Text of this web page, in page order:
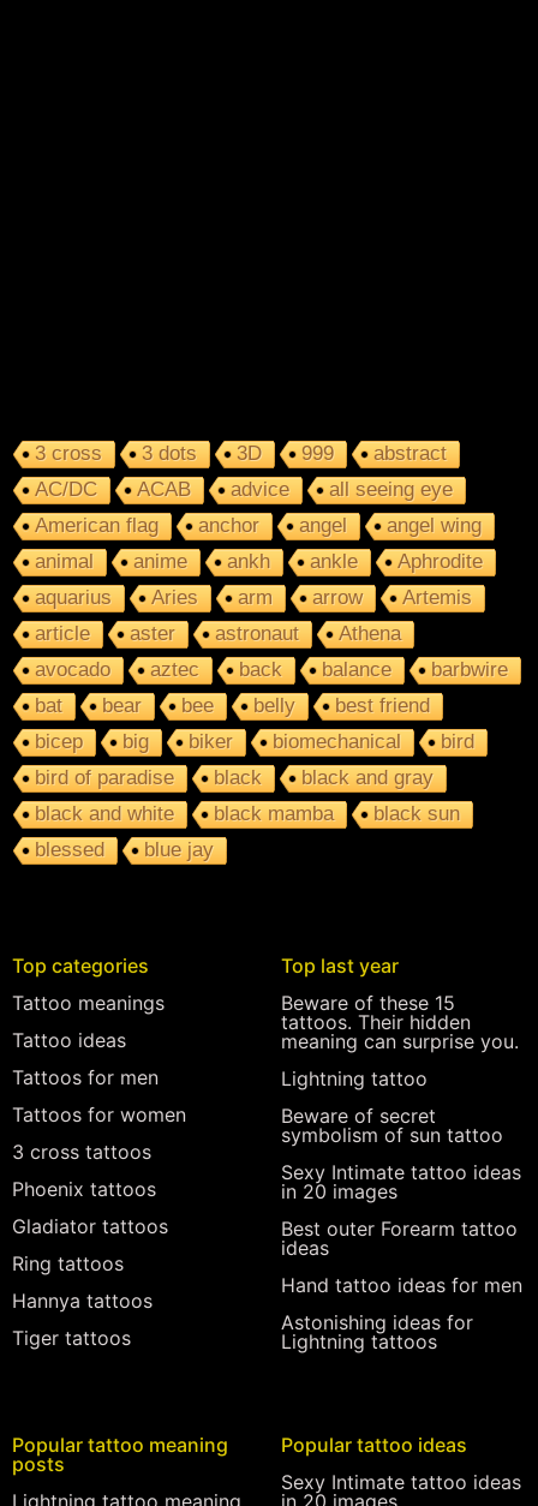
3 cross 3 dots 3D 999
abstract
AC/DC
ACAB advice
all seeing eye
American flag
anchor angel
angel wing
animal
anime ankh ankle
Aphrodite
aquarius
Aries arm arrow
Artemis
article
aster astronaut
Athena
avocado
aztec back balance
barbwire
bat
bear bee belly
best friend
bicep
big biker biomechanical
bird
bird of paradise
black
black and gray
black and white
black mamba
black sun
blessed
blue jay
Top categories
Tattoo meanings
Tattoo ideas
Tattoos for men
Tattoos for women
3 cross tattoos
Phoenix tattoos
Gladiator tattoos
Ring tattoos
Hannya tattoos
Tiger tattoos
Top last year
Beware of these 15
tattoos. Their hidden
meaning can surprise you.
Lightning tattoo
Beware of secret
symbolism of sun tattoo
Sexy Intimate tattoo ideas
in 20 images
Best outer Forearm tattoo
ideas
Hand tattoo ideas for men
Astonishing ideas for
Lightning tattoos
Popular tattoo meaning
posts
Popular tattoo ideas
Sexy Intimate tattoo ideas